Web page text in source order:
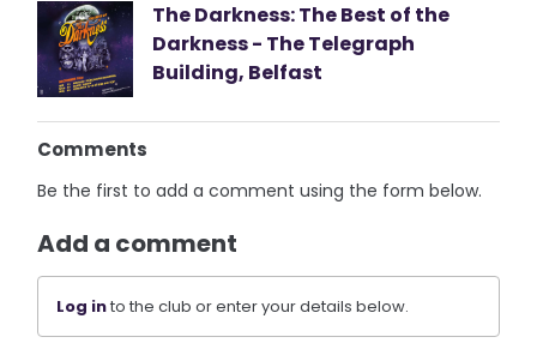
The Darkness: The Best of the
Darkness - The Telegraph
Building, Belfast
Comments
Be the first to add a comment using the form below.
Add a comment
Log into the club or enter your details below.